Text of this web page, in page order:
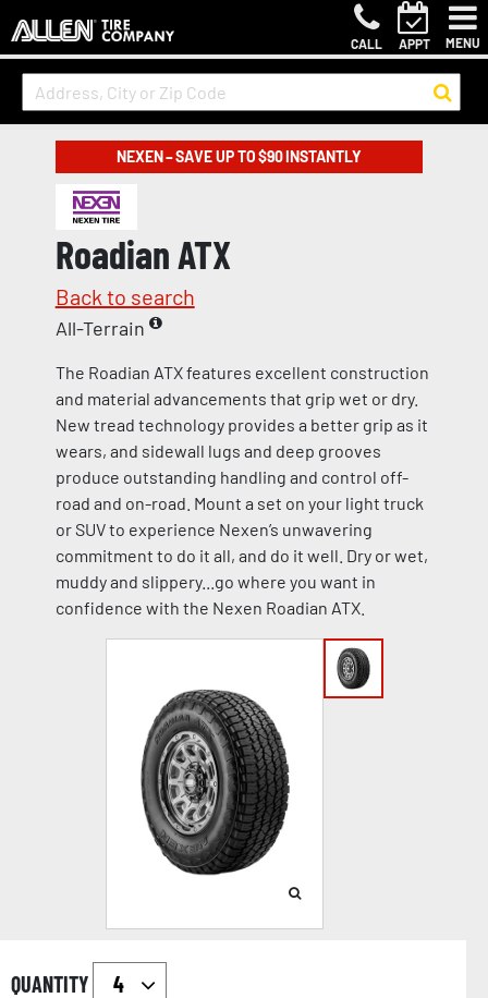
CALL APPT MENU
NEXEN – SAVE UP TO $90 INSTANTLY
Roadian ATX
Back to search
All-Terrain
The Roadian ATX features excellent construction
and material advancements that grip wet or dry.
New tread technology provides a better grip as it
wears, and sidewall lugs and deep grooves
produce outstanding handling and control off-
road and on-road. Mount a set on your light truck
or SUV to experience Nexen’s unwavering
commitment to do it all, and do it well. Dry or wet,
muddy and slippery...go where you want in
confidence with the Nexen Roadian ATX.
QUANTITY